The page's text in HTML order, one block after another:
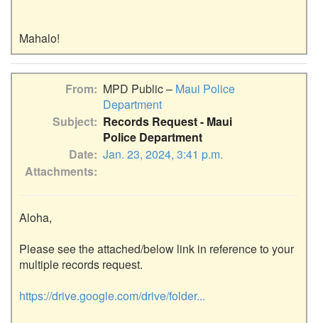
From MPD Public – Maui Police
Department
Subject
Records Request - Maui
Police Department
Date Jan. 23, 2024, 3:41 p.m.
Attachments
Aloha,
Please see the attached/below link in reference to your
multiple records request.
https://drive.google.com/drive/folder...